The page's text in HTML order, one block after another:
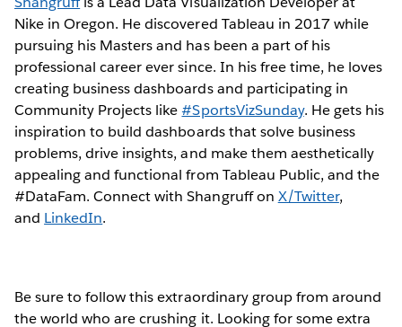
Nike in Oregon. He discovered Tableau in 2017 while
pursuing his Masters and has been a part of his
professional career ever since. In his free time, he loves
creating business dashboards and participating in
Community Projects like#SportsVizSunday. He gets his
inspiration to build dashboards that solve business
problems, drive insights, and make them aesthetically
appealing and functional from Tableau Public, and the
#DataFam. Connect with Shangruff on X/Twitter,
and LinkedIn.
Be sure to follow this extraordinary group from around
the world who are crushing it. Looking for some extra